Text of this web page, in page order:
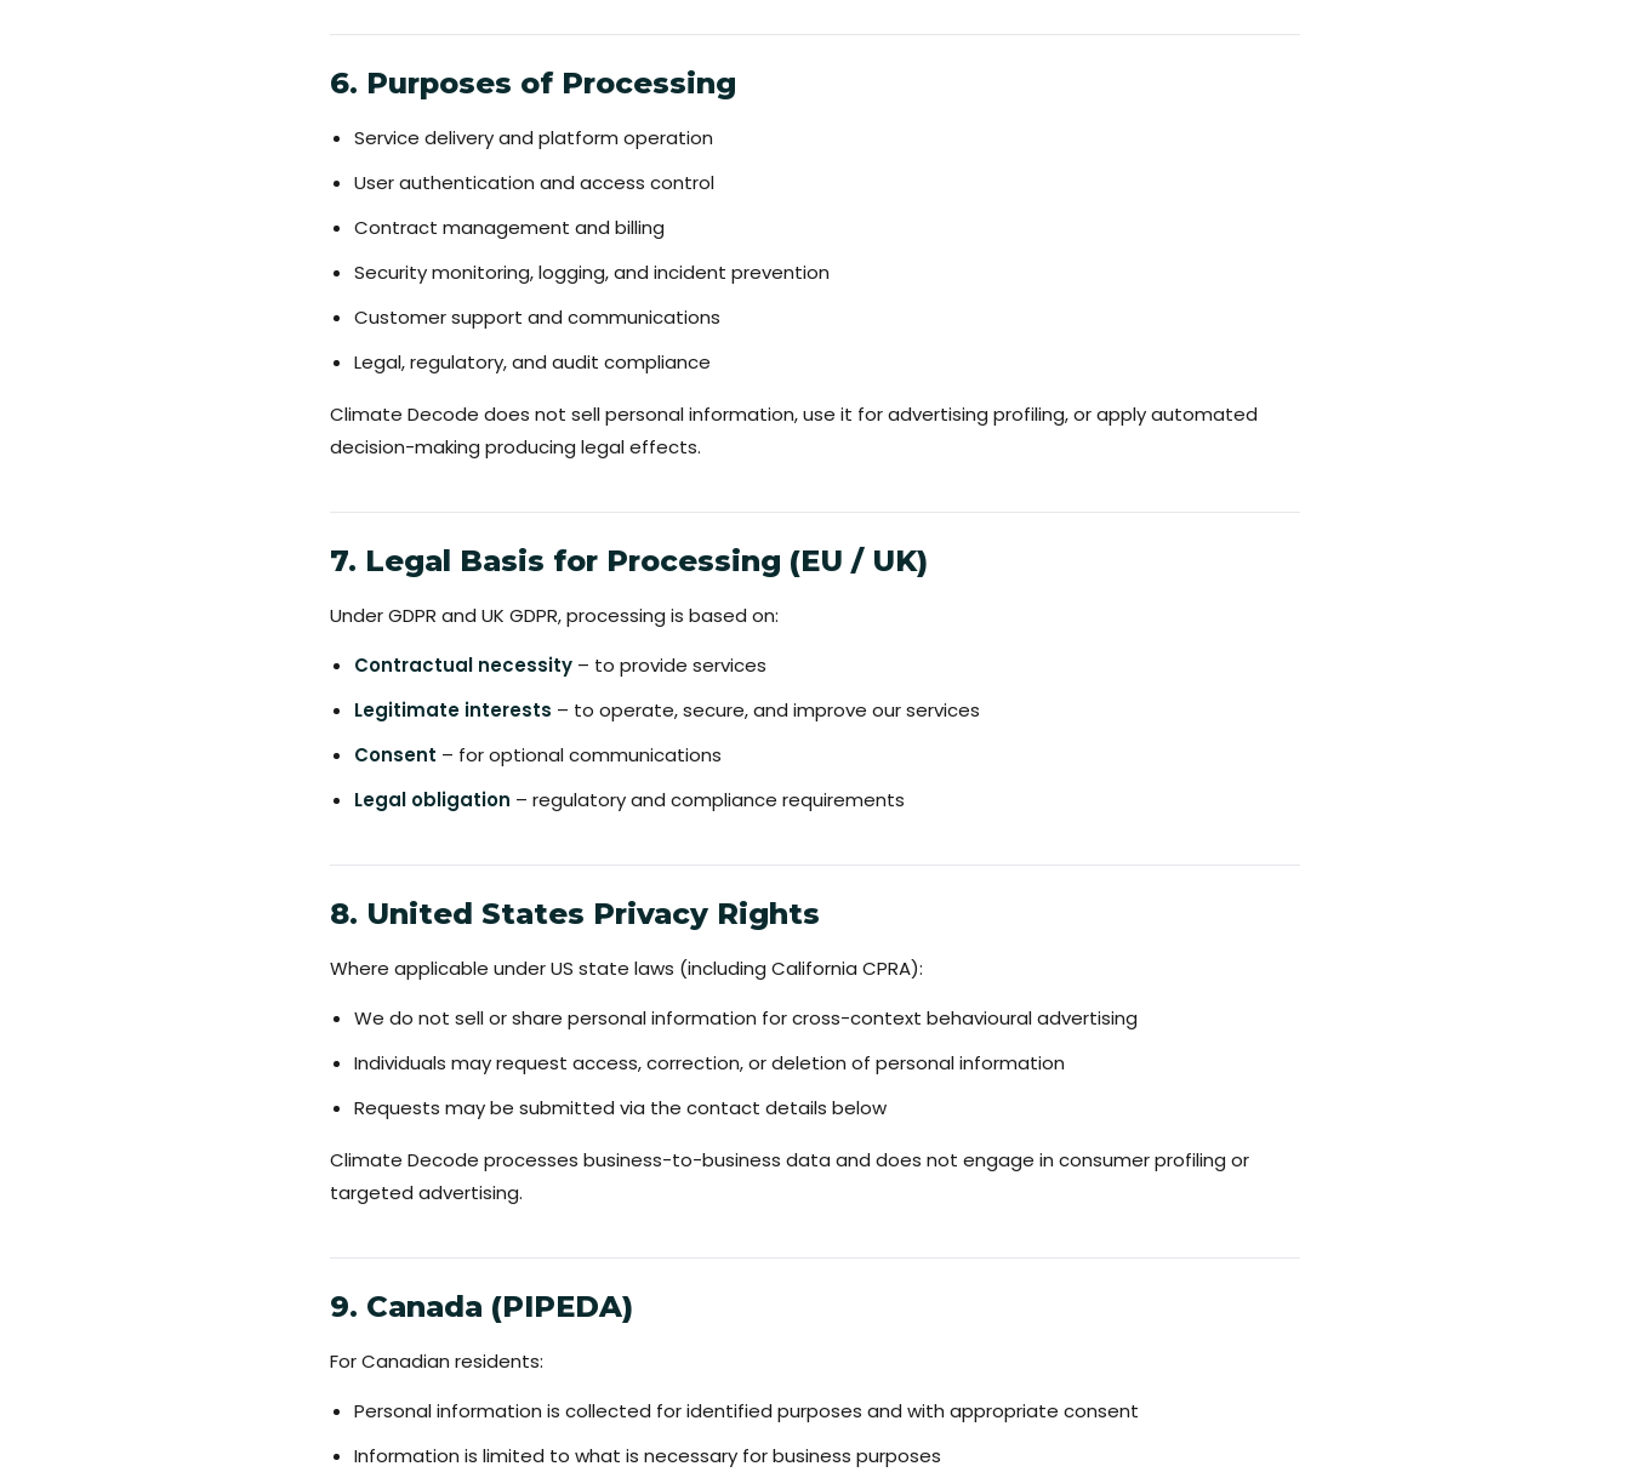
6. Purposes of Processing
Service delivery and platform operation
User authentication and access control
Contract management and billing
Security monitoring, logging, and incident prevention
Customer support and communications
Legal, regulatory, and audit compliance
Climate Decode does not sell personal information, use it for advertising profiling, or apply automated
decision-making producing legal effects.
7. Legal Basis for Processing (EU / UK)
Under GDPR and UK GDPR, processing is based on:
Contractual necessity – to provide services
Legitimate interests – to operate, secure, and improve our services
Consent – for optional communications
Legal obligation – regulatory and compliance requirements
8. United States Privacy Rights
Where applicable under US state laws (including California CPRA):
We do not sell or share personal information for cross-context behavioural advertising
Individuals may request access, correction, or deletion of personal information
Requests may be submitted via the contact details below
Climate Decode processes business-to-business data and does not engage in consumer profiling or
targeted advertising.
9. Canada (PIPEDA)
For Canadian residents:
Personal information is collected for identified purposes and with appropriate consent
Information is limited to what is necessary for business purposes